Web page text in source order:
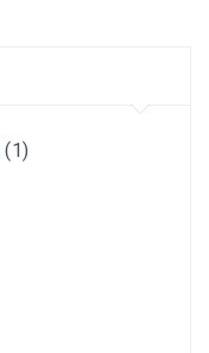
(1)